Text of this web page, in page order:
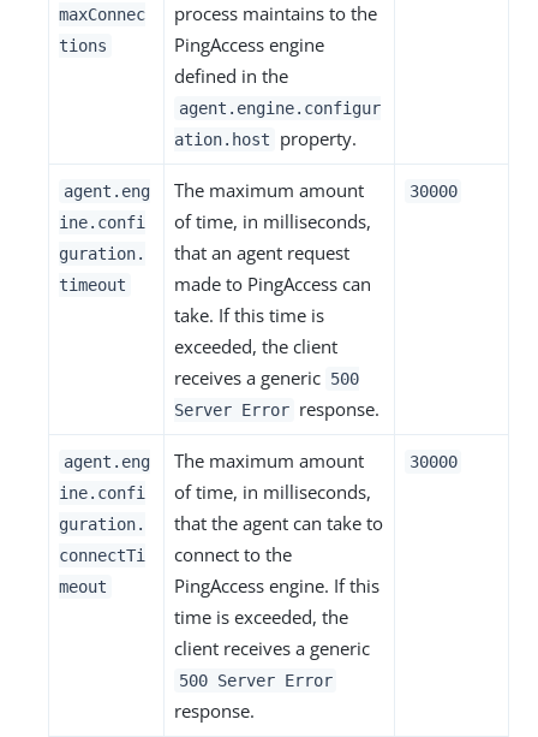
maxConnec
tions
process maintains to the
PingAccess engine
defined in the
agent.engine.configur
ation.host
property.
agent.eng
ine.confi
guration.
timeout
The maximum amount
of time, in milliseconds,
that an agent request
made to PingAccess can
take. If this time is
exceeded, the client
receives a generic 500
Server Error response.
30000
agent.eng
ine.confi
guration.
connectTi
meout
The maximum amount
of time, in milliseconds,
that the agent can take to
connect to the
PingAccess engine. If this
time is exceeded, the
client receives a generic
500 Server Error
response.
30000